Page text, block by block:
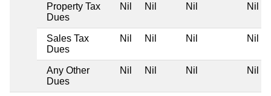
Property Tax
Dues
Nil Nil Nil Nil
Sales Tax
Dues
Nil Nil Nil Nil
Any Other
Dues
Nil Nil Nil Nil